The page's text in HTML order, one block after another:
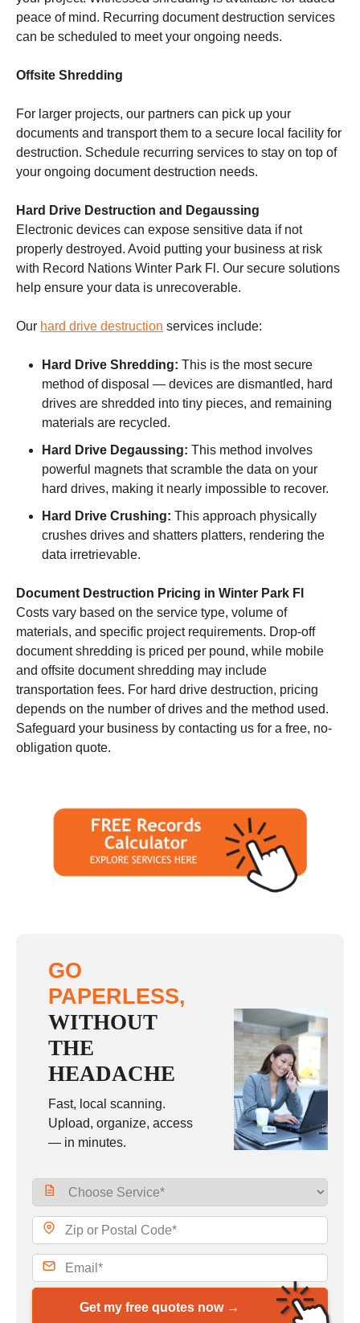
peace of mind. Recurring document destruction services
can be scheduled to meet your ongoing needs.
Offsite Shredding
For larger projects, our partners can pick up your
documents and transport them to a secure local facility for
destruction. Schedule recurring services to stay on top of
your ongoing document destruction needs.
Hard Drive Destruction and Degaussing
Electronic devices can expose sensitive data if not
properly destroyed. Avoid putting your business at risk
with Record Nations Winter Park Fl. Our secure solutions
help ensure your data is unrecoverable.
Our hard drive destruction services include:
Hard Drive Shredding: This is the most secure
method of disposal — devices are dismantled, hard
drives are shredded into tiny pieces, and remaining
materials are recycled.
Hard Drive Degaussing: This method involves
powerful magnets that scramble the data on your
hard drives, making it nearly impossible to recover.
Hard Drive Crushing: This approach physically
crushes drives and shatters platters, rendering the
data irretrievable.
Document Destruction Pricing in Winter Park Fl
Costs vary based on the service type, volume of
materials, and specific project requirements. Drop-off
document shredding is priced per pound, while mobile
and offsite document shredding may include
transportation fees. For hard drive destruction, pricing
depends on the number of drives and the method used.
Safeguard your business by contacting us for a free, no-
obligation quote.
GO
PAPERLESS,
WITHOUT
THE
HEADACHE
Fast, local scanning.
Upload, organize, access
— in minutes.
Get my free quotes now →